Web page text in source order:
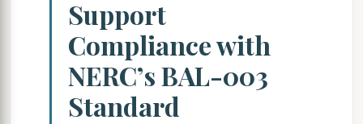
Support
Compliance with
NERC’s BAL-003
Standard